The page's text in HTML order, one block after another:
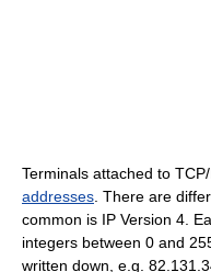
Terminals attached to
addresses . There are
common is IP Version 4.
integers between 0 and
written down, e.g.